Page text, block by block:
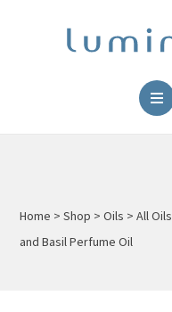
Home >Shop >Oils >All Oils
and Basil Perfume Oil